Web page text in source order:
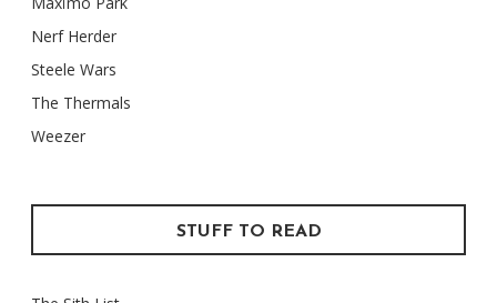
Nerf Herder
Steele Wars
The Thermals
Weezer
STUFF TO READ